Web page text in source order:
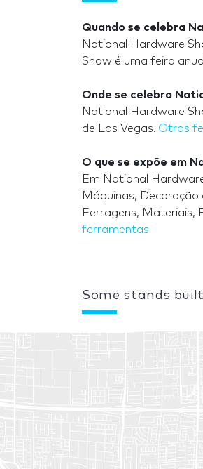
Quando se celebra
National Hardware
Show é uma feira
Onde se celebra
National Hardware
de Las Vegas. Otras
O que se expõe em
Em National
Máquinas, Decoração
Ferragens, Materiais,
ferramentas
Some stands